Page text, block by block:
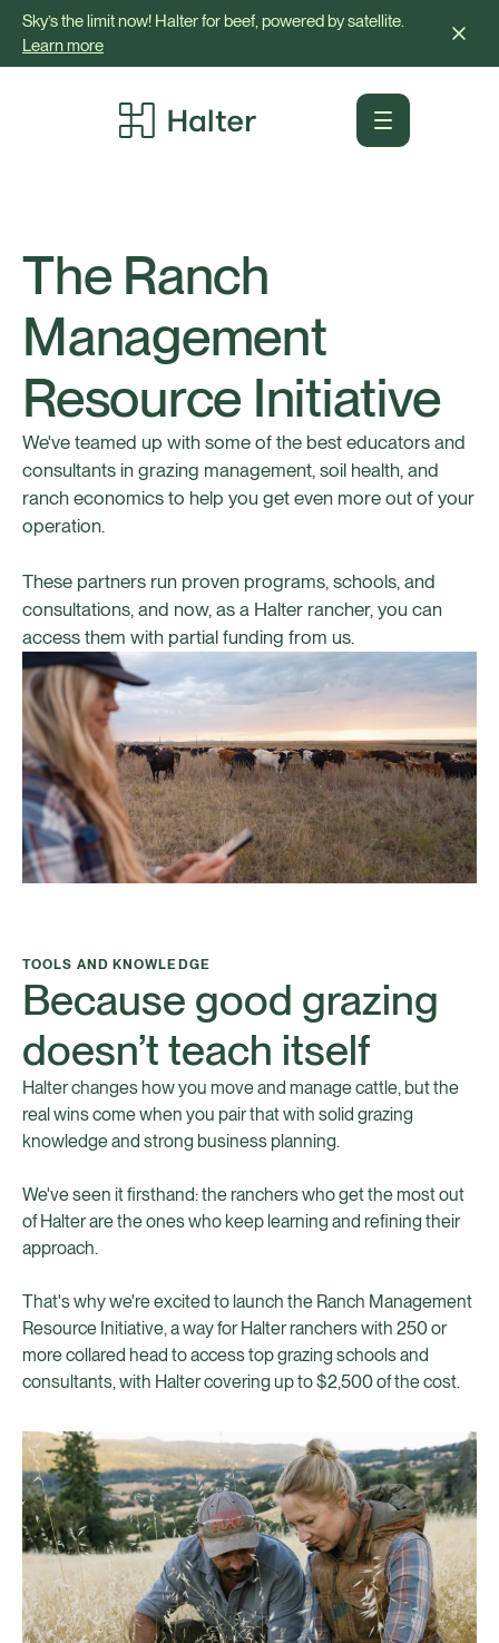
Sky’s the limit now! Halter for beef, powered by satellite.
Learn more
The Ranch
Management
Resource Initiative
We've teamed up with some of the best educators and
consultants in grazing management, soil health, and
ranch economics to help you get even more out of your
operation.
These partners run proven programs, schools, and
consultations, and now, as a Halter rancher, you can
access them with partial funding from us.
TOOLS AND KNOWLEDGE
Because good grazing
doesn’t teach itself
Halter changes how you move and manage cattle, but the
real wins come when you pair that with solid grazing
knowledge and strong business planning.
We've seen it firsthand: the ranchers who get the most out
of Halter are the ones who keep learning and refining their
approach.
That's why we're excited to launch the Ranch Management
Resource Initiative, a way for Halter ranchers with 250 or
more collared head to access top grazing schools and
consultants, with Halter covering up to $2,500 of the cost.